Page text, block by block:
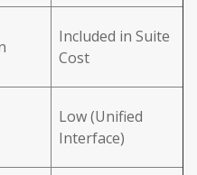
Included in Suite
Cost
Low (Unified
Interface)